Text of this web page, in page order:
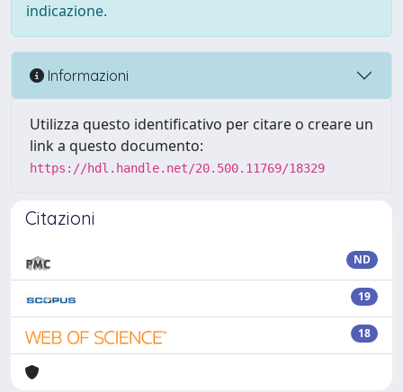
indicazione.
Informazioni
Utilizza questo identificativo per citare o creare un
link a questo documento:
https://hdl.handle.net/20.500.11769/18329
Citazioni
ND
19
18